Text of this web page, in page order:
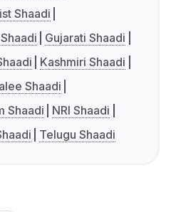
Shaadi
Gujarati Shaadi
Kashmiri Shaadi
Shaadi
Shaadi
NRI Shaadi
Telugu Shaadi